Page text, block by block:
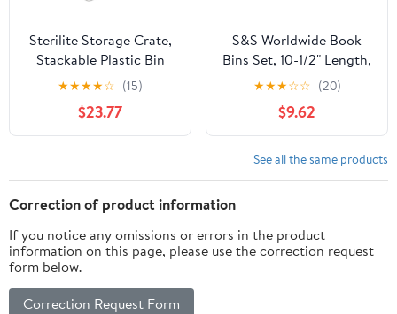
Sterilite Storage Crate,
Stackable Plastic Bin
Open Basket with
Handles, Organize
Home, Garage, Office,
School, White, 6-Pack
★★★★☆ (15)
$23.77
S&S Worldwide Book
Bins Set, 10-1/2" Length,
4" Width, Green, Pack of
★★★☆☆ (20)
$9.62
See all the same products
Correction of product information
If you notice any omissions or errors in the product
information on this page, please use the correction request
form below.
Correction Request Form